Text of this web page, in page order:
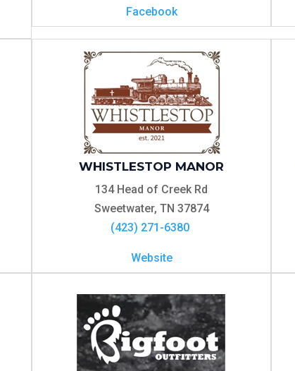
Facebook
WHISTLESTOP MANOR
134 Head of Creek Rd
Sweetwater, TN 37874
(423) 271-6380
Website